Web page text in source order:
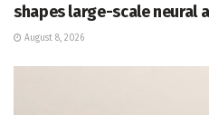
shapes large-scale neural
August 8, 2026